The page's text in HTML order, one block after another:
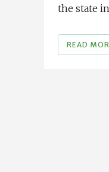
the state
READ